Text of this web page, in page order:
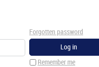
Remember me
Forgotten password